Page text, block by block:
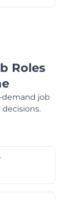
Roles
demand job